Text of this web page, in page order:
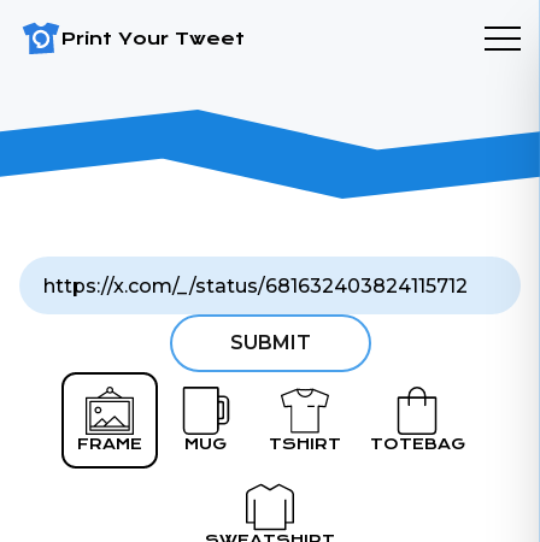
Print Your Tweet
SUBMIT
FRAME MUG TSHIRT TOTEBAG